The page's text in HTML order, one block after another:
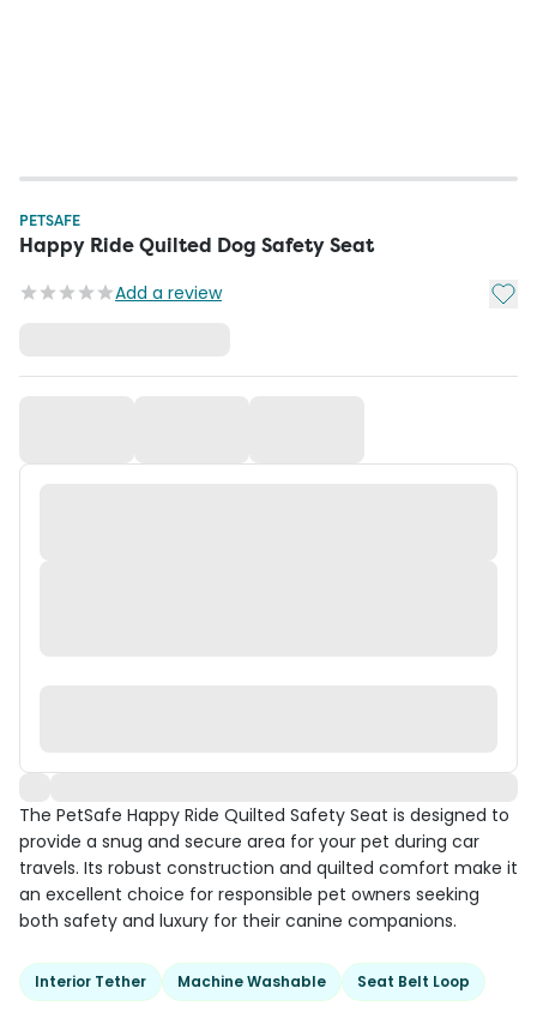
PETSAFE
Happy Ride Quilted Dog Safety Seat
Add a review Add
The PetSafe Happy Ride Quilted Safety Seat is designed to
provide a snug and secure area for your pet during car
travels. Its robust construction and quilted comfort make it
an excellent choice for responsible pet owners seeking
both safety and luxury for their canine companions.
Interior Tether Machine Washable Seat Belt Loop